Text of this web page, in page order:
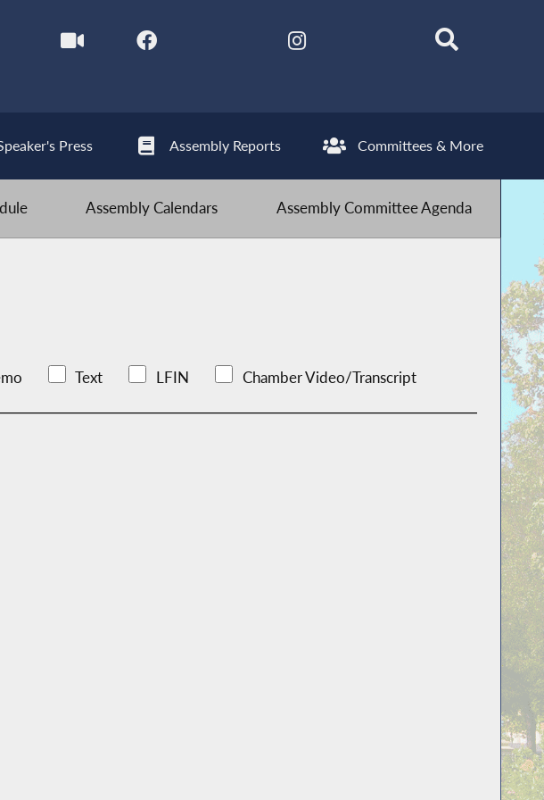
Press Assembly Reports Committees & More
Assembly Calendars Assembly Committee Agenda
Text LFIN Chamber Video/Transcript